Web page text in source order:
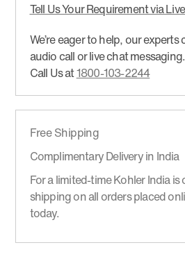
Tell Us Your Requirement via
We’re eager to help, our
audio call or live chat messaging.
Call Us at1800-103-2244
Free Shipping
Complimentary Delivery in India
For a limited-time Kohler India
shipping on all orders placed
today.